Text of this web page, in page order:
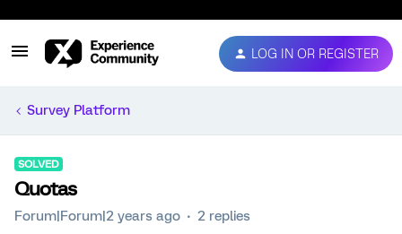
LOG IN OR REGISTER
Survey Platform
SOLVED
Quotas
Forum|Forum|2 years ago 2 replies